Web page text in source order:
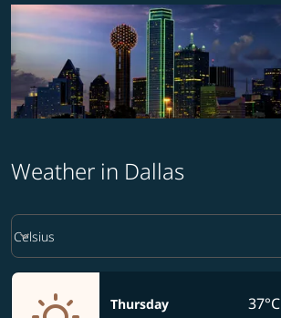
Weather in Dallas
Weather unit option Celsius Selected
Celsius
keyboard_arrow_down
Thursday 37°C